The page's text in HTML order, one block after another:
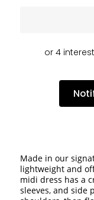
Made in our
lightweight and
midi dress has a
sleeves, and side